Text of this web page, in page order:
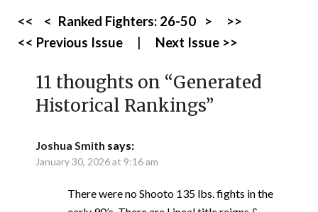
<< < Ranked Fighters: 26-50 >
>>
<< Previous Issue
Next Issue >>
11 thoughts on “Generated
Historical Rankings”
Joshua Smith says:
January 30, 2026 at 9:16 am
There were no Shooto 135 lbs. fights in the